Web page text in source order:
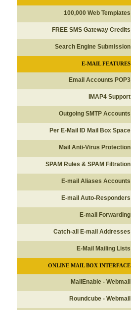
100,000 Web Templates
FREE SMS Gateway Credits
Search Engine Submission
E-MAIL FEATURES
Email Accounts POP3
IMAP4 Support
Outgoing SMTP Accounts
Per E-Mail ID Mail Box Space
Mail Anti-Virus Protection
SPAM Rules & SPAM Filtration
E-mail Aliases Accounts
E-mail Auto-Responders
E-mail Forwarding
Catch-all E-mail Addresses
E-Mail Mailing Lists
ONLINE MAIL BOX INTERFACE
MailEnable - Webmail
Roundcube - Webmail